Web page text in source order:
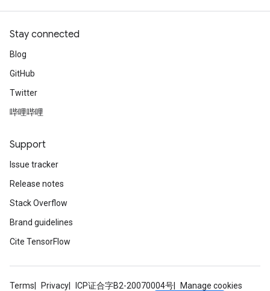
Stay connected
Blog
GitHub
Twitter
哔哩哔哩
Support
Issue tracker
Release notes
Stack Overflow
Brand guidelines
Cite TensorFlow
Terms Privacy ICP证合字B2-20070004号
Manage cookies